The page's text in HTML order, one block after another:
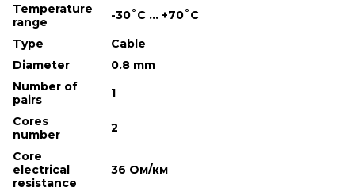
Temperature
range
-30˚С ... +70˚С
Type
Cable
Diameter
0.8 mm
Number of
pairs
1
Cores
number
2
Core
electrical
resistance
36 Ом/км